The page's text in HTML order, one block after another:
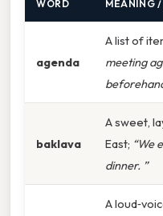
WORD MEANING
agenda
A list of
meeting
baklava
A sweet,
East; “We
dinner. ”
A